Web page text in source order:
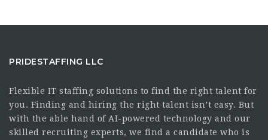
PRIDESTAFFING LLC
Flexible IT staffing solutions to find the right talent for
you. Finding and hiring the right talent isn’t easy. But
with the able hand of AI-powered technology and our
skilled recruiting experts, we find a candidate who is